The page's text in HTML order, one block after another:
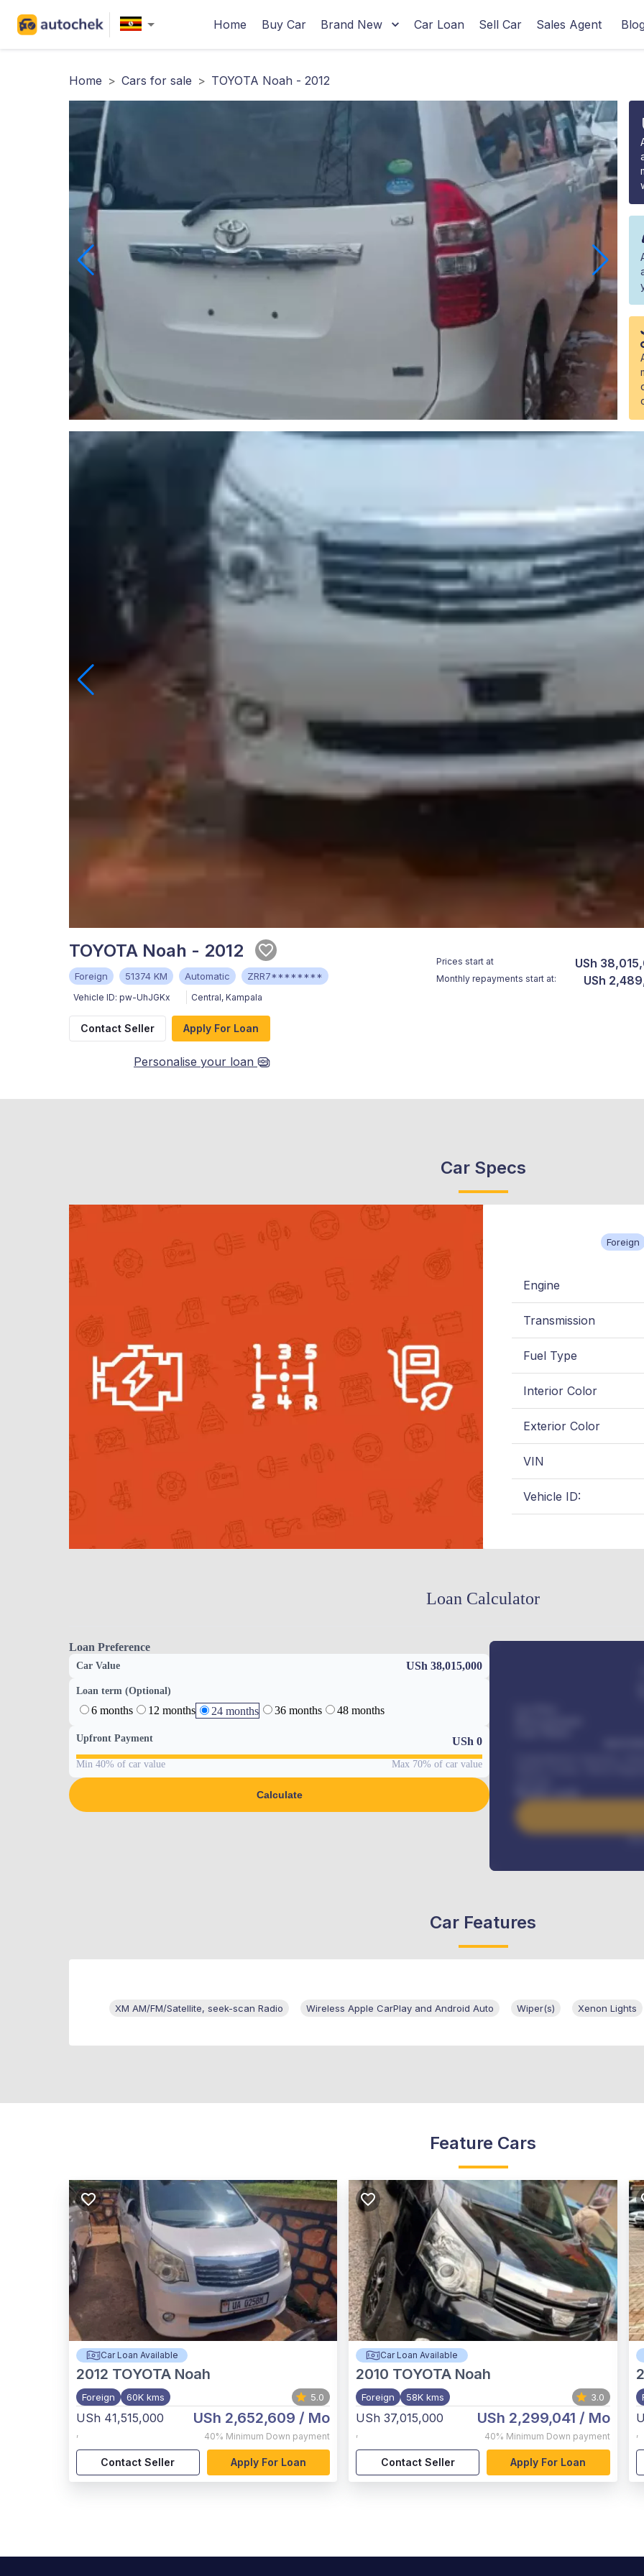
Home Buy Car Brand New Car Loan Sell Car Sales Agent
Home > Cars for sale > TOYOTA Noah - 2012
TOYOTA Noah - 2012
Foreign 51374 KM Automatic ZRR7********
Vehicle ID: pw-UhJGKx Central, Kampala
Prices start at USh
Monthly repayments start at: USh
Contact Seller Apply For Loan
Personalise your loan
Car Specs
Foreign
Engine
Transmission
Fuel Type
Interior Color
Exterior Color
VIN
Vehicle ID:
Loan Calculator
Loan Preference
Car Value USh 38,015,000
Loan term (Optional)
6 months 12 months 24 months 36 months 48 months
Upfront Payment USh 0
Min 40% of car value Max 70% of car value
Calculate
Benefits worth
Car Features
XM AM/FM/Satellite, seek-scan Radio Wireless Apple CarPlay and Android Auto Wiper(s) Xenon Lights
Feature Cars
Car Loan Available
2012 TOYOTA Noah
Foreign 60K kms 5.0
USh 41,515,000
,
USh 2,652,609 / Mo
40% Minimum Down payment
Contact Seller Apply For Loan
Car Loan Available
2010 TOYOTA Noah
Foreign 58K kms 3.0
USh 37,015,000
,
USh 2,299,041 / Mo
40% Minimum Down payment
Contact Seller Apply For Loan
,